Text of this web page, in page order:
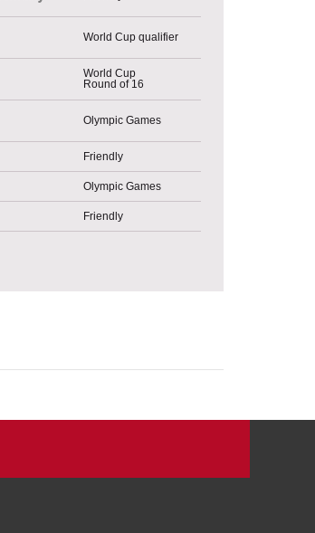
World Cup qualifier
World Cup
Round of 16
Olympic Games
Friendly
Olympic Games
Friendly